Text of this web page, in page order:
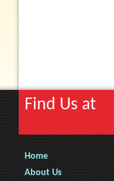
Find Us at
Home
About Us